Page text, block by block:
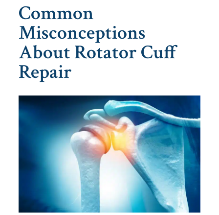
Common
Misconceptions
About Rotator Cuff
Repair